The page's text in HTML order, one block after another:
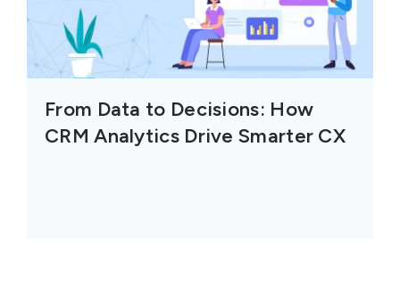
From Data to Decisions: How
CRM Analytics Drive Smarter CX